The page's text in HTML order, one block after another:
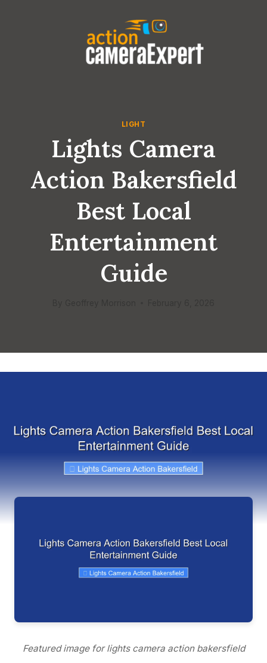
LIGHT
Lights Camera
Action Bakersfield
Best Local
Entertainment
Guide
Featured image for lights camera action bakersfield